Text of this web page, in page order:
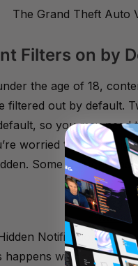
The Grand Theft Auto
Filters on by
the age of 18,
filtered out by default.
so you may
worried that you
Some Content
Notification
happens with new